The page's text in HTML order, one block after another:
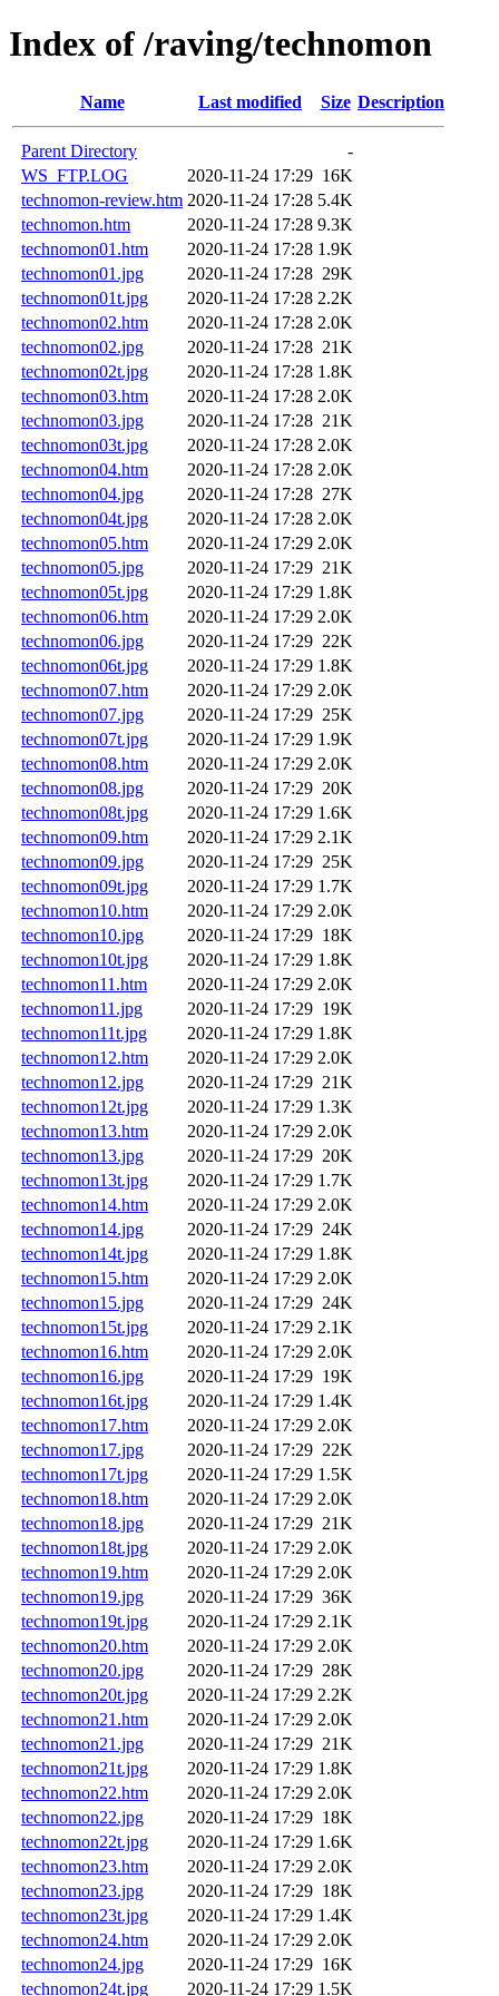
Index of /raving/technomon
Name Last modified Size Description
Parent Directory
-
WS_FTP.LOG
2020-11-24 17:29 16K
technomon-review.htm 2020-11-24 17:28 5.4K
technomon.htm
2020-11-24 17:28 9.3K
technomon01.htm
2020-11-24 17:28 1.9K
technomon01.jpg
2020-11-24 17:28 29K
technomon01t.jpg
2020-11-24 17:28 2.2K
technomon02.htm
2020-11-24 17:28 2.0K
technomon02.jpg
2020-11-24 17:28 21K
technomon02t.jpg
2020-11-24 17:28 1.8K
technomon03.htm
2020-11-24 17:28 2.0K
technomon03.jpg
2020-11-24 17:28 21K
technomon03t.jpg
2020-11-24 17:28 2.0K
technomon04.htm
2020-11-24 17:28 2.0K
technomon04.jpg
2020-11-24 17:28 27K
technomon04t.jpg
2020-11-24 17:28 2.0K
technomon05.htm
2020-11-24 17:29 2.0K
technomon05.jpg
2020-11-24 17:29 21K
technomon05t.jpg
2020-11-24 17:29 1.8K
technomon06.htm
2020-11-24 17:29 2.0K
technomon06.jpg
2020-11-24 17:29 22K
technomon06t.jpg
2020-11-24 17:29 1.8K
technomon07.htm
2020-11-24 17:29 2.0K
technomon07.jpg
2020-11-24 17:29 25K
technomon07t.jpg
2020-11-24 17:29 1.9K
technomon08.htm
2020-11-24 17:29 2.0K
technomon08.jpg
2020-11-24 17:29 20K
technomon08t.jpg
2020-11-24 17:29 1.6K
technomon09.htm
2020-11-24 17:29 2.1K
technomon09.jpg
2020-11-24 17:29 25K
technomon09t.jpg
2020-11-24 17:29 1.7K
technomon10.htm
2020-11-24 17:29 2.0K
technomon10.jpg
2020-11-24 17:29 18K
technomon10t.jpg
2020-11-24 17:29 1.8K
technomon11.htm
2020-11-24 17:29 2.0K
technomon11.jpg
2020-11-24 17:29 19K
technomon11t.jpg
2020-11-24 17:29 1.8K
technomon12.htm
2020-11-24 17:29 2.0K
technomon12.jpg
2020-11-24 17:29 21K
technomon12t.jpg
2020-11-24 17:29 1.3K
technomon13.htm
2020-11-24 17:29 2.0K
technomon13.jpg
2020-11-24 17:29 20K
technomon13t.jpg
2020-11-24 17:29 1.7K
technomon14.htm
2020-11-24 17:29 2.0K
technomon14.jpg
2020-11-24 17:29 24K
technomon14t.jpg
2020-11-24 17:29 1.8K
technomon15.htm
2020-11-24 17:29 2.0K
technomon15.jpg
2020-11-24 17:29 24K
technomon15t.jpg
2020-11-24 17:29 2.1K
technomon16.htm
2020-11-24 17:29 2.0K
technomon16.jpg
2020-11-24 17:29 19K
technomon16t.jpg
2020-11-24 17:29 1.4K
technomon17.htm
2020-11-24 17:29 2.0K
technomon17.jpg
2020-11-24 17:29 22K
technomon17t.jpg
2020-11-24 17:29 1.5K
technomon18.htm
2020-11-24 17:29 2.0K
technomon18.jpg
2020-11-24 17:29 21K
technomon18t.jpg
2020-11-24 17:29 2.0K
technomon19.htm
2020-11-24 17:29 2.0K
technomon19.jpg
2020-11-24 17:29 36K
technomon19t.jpg
2020-11-24 17:29 2.1K
technomon20.htm
2020-11-24 17:29 2.0K
technomon20.jpg
2020-11-24 17:29 28K
technomon20t.jpg
2020-11-24 17:29 2.2K
technomon21.htm
2020-11-24 17:29 2.0K
technomon21.jpg
2020-11-24 17:29 21K
technomon21t.jpg
2020-11-24 17:29 1.8K
technomon22.htm
2020-11-24 17:29 2.0K
technomon22.jpg
2020-11-24 17:29 18K
technomon22t.jpg
2020-11-24 17:29 1.6K
technomon23.htm
2020-11-24 17:29 2.0K
technomon23.jpg
2020-11-24 17:29 18K
technomon23t.jpg
2020-11-24 17:29 1.4K
technomon24.htm
2020-11-24 17:29 2.0K
technomon24.jpg
2020-11-24 17:29 16K
technomon24t.jpg
2020-11-24 17:29 1.5K